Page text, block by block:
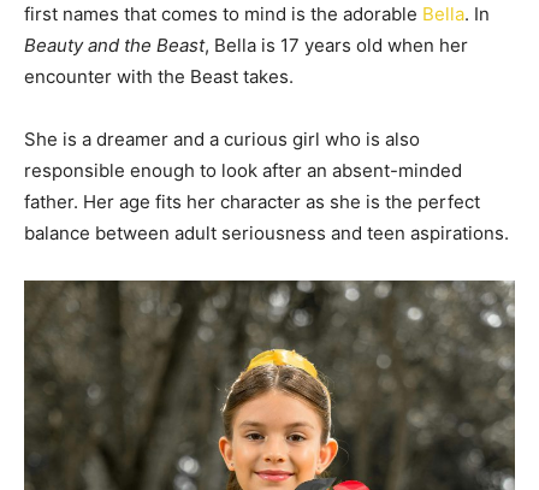
first names that comes to mind is the adorable Bella. In
Beauty and the Beast, Bella is 17 years old when her
encounter with the Beast takes.
She is a dreamer and a curious girl who is also
responsible enough to look after an absent-minded
father. Her age fits her character as she is the perfect
balance between adult seriousness and teen aspirations.